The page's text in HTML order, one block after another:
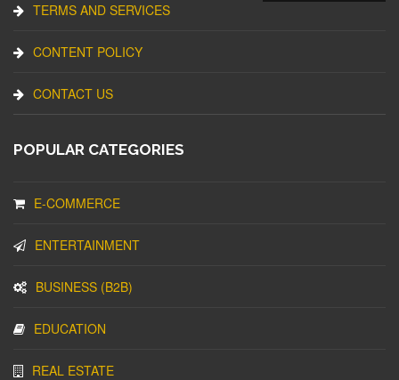
TERMS AND SERVICES
CONTENT POLICY
CONTACT US
POPULAR CATEGORIES
E-COMMERCE
ENTERTAINMENT
BUSINESS (B2B)
EDUCATION
REAL ESTATE